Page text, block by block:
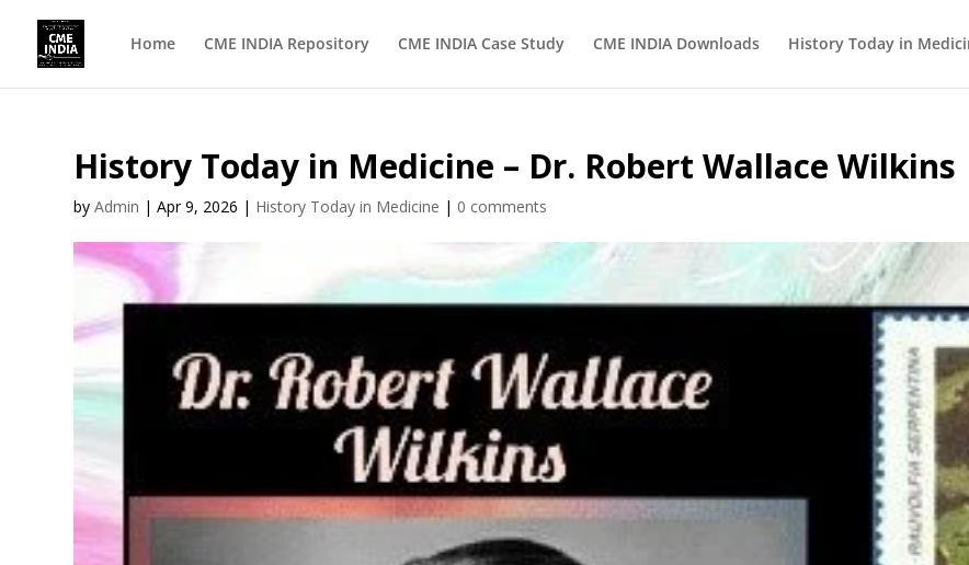
Home CME INDIA Repository CME INDIA Case Study CME INDIA Downloads History Today in
History Today in Medicine – Dr. Robert Wallace Wilkins
byAdmin |Apr 9, 2026 | History Today in Medicine | 0 comments